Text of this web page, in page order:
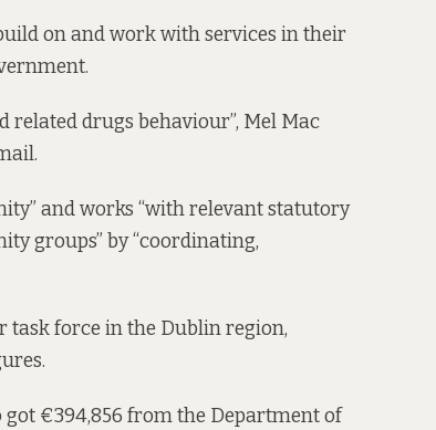
on and work with services in their
related drugs behaviour”, Mel Mac
and works “with relevant statutory
groups” by “coordinating,
task force in the Dublin region,
got €394,856 from the Department of